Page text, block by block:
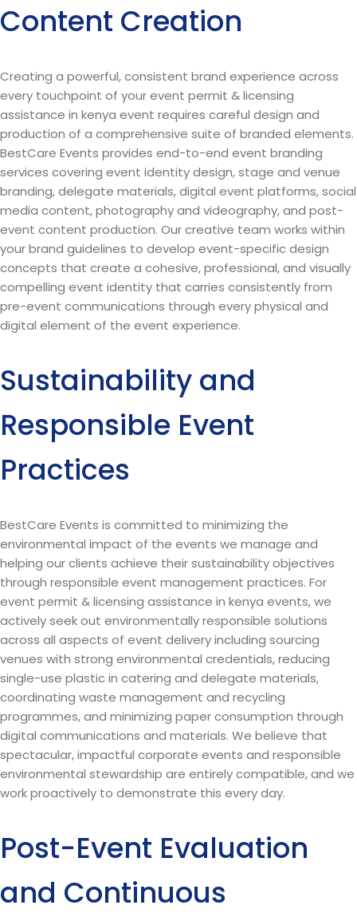
Content Creation
Creating a powerful, consistent brand experience across
every touchpoint of your event permit & licensing
assistance in kenya event requires careful design and
production of a comprehensive suite of branded elements.
BestCare Events provides end-to-end event branding
services covering event identity design, stage and venue
branding, delegate materials, digital event platforms, social
media content, photography and videography, and post-
event content production. Our creative team works within
your brand guidelines to develop event-specific design
concepts that create a cohesive, professional, and visually
compelling event identity that carries consistently from
pre-event communications through every physical and
digital element of the event experience.
Sustainability and
Responsible Event
Practices
BestCare Events is committed to minimizing the
environmental impact of the events we manage and
helping our clients achieve their sustainability objectives
through responsible event management practices. For
event permit & licensing assistance in kenya events, we
actively seek out environmentally responsible solutions
across all aspects of event delivery including sourcing
venues with strong environmental credentials, reducing
single-use plastic in catering and delegate materials,
coordinating waste management and recycling
programmes, and minimizing paper consumption through
digital communications and materials. We believe that
spectacular, impactful corporate events and responsible
environmental stewardship are entirely compatible, and we
work proactively to demonstrate this every day.
Post-Event Evaluation
and Continuous